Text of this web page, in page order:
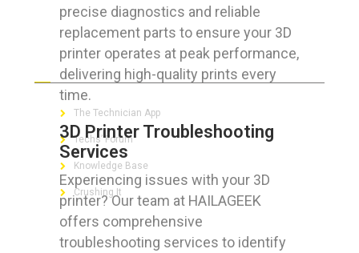
precise diagnostics and reliable
replacement parts to ensure your 3D
printer operates at peak performance,
delivering high-quality prints every
time.
3D Printer Troubleshooting
Services
Experiencing issues with your 3D
printer? Our team at HAILAGEEK
offers comprehensive
troubleshooting services to identify
FOR GEEKS
The Technician App
Techs’ Forum
Knowledge Base
Crushing It